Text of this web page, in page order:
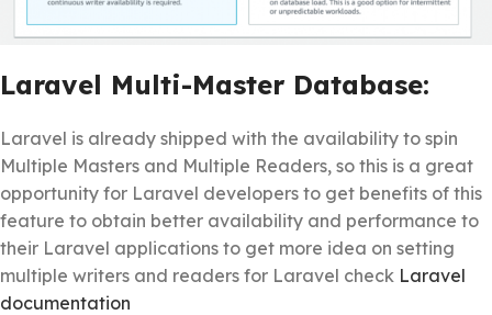
Laravel Multi-Master Database:
Laravel is already shipped with the availability to spin
Multiple Masters and Multiple Readers, so this is a great
opportunity for Laravel developers to get benefits of this
feature to obtain better availability and performance to
their Laravel applications to get more idea on setting
multiple writers and readers for Laravel check Laravel
documentation